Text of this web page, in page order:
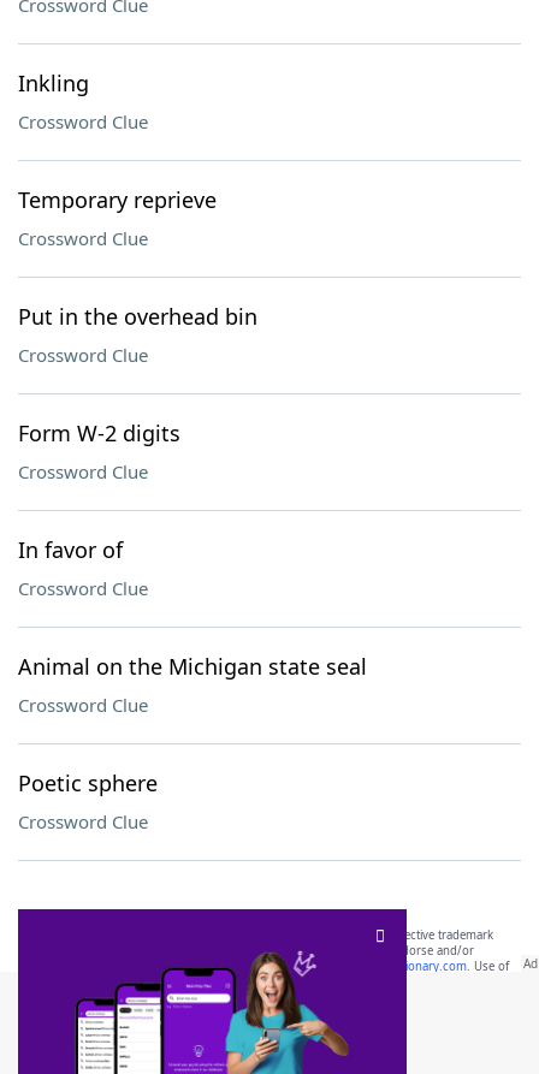
Crossword Clue
Inkling
Crossword Clue
Temporary reprieve
Crossword Clue
Put in the overhead bin
Crossword Clue
Form W-2 digits
Crossword Clue
In favor of
Crossword Clue
Animal on the Michigan state seal
Crossword Clue
Poetic sphere
Crossword Clue
SCRABBLE® and WORDS WITH FRIENDS® are the property of their respective trademark
owners. These trademark owners are not affiliated with, and do not endorse and/or
sponsor, LoveToKnow®, its products or its websites, including
yourdictionary.com. Use of
this trademark onyourdictionary.com is for informational purposes only.
Download WordFinder App